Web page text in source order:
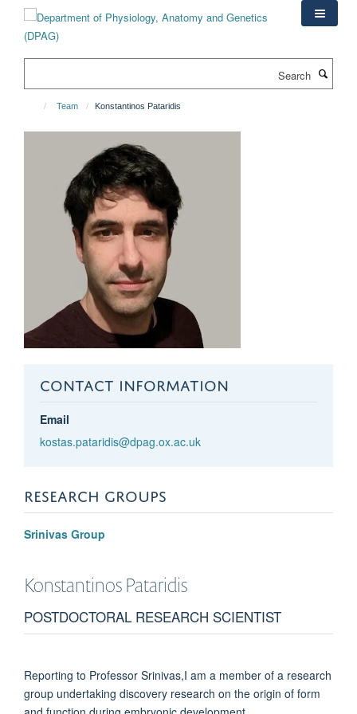
content
Team Konstantinos Pataridis
CONTACT INFORMATION
Email
kostas.pataridis@dpag.ox.ac.uk
RESEARCH GROUPS
Srinivas Group
KonstantinosPataridis
POSTDOCTORAL RESEARCH SCIENTIST
Reporting to Professor Srinivas,I am a member of a research
group undertaking discovery research on the origin of form